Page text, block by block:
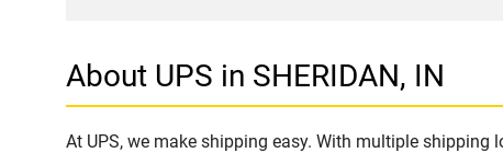
About UPS in SHERIDAN, IN
At UPS, we make shipping easy. With multiple shipping